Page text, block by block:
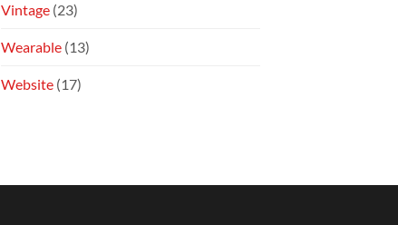
Vintage (23)
Wearable (13)
Website (17)